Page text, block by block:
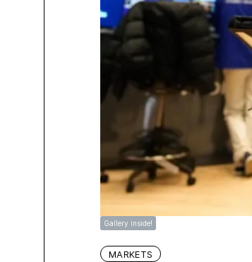
Gallery inside!
MARKETS